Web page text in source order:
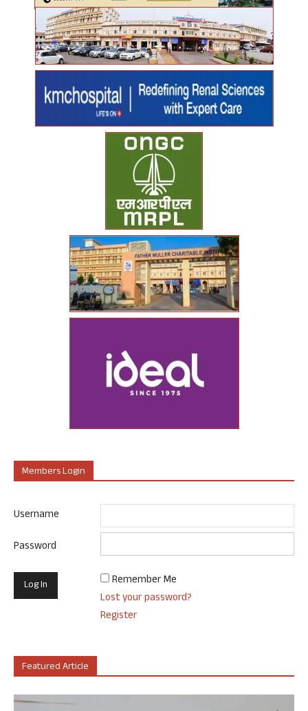
Members Login
Username
Password
Remember Me
Lost your password?
Register
Featured Article